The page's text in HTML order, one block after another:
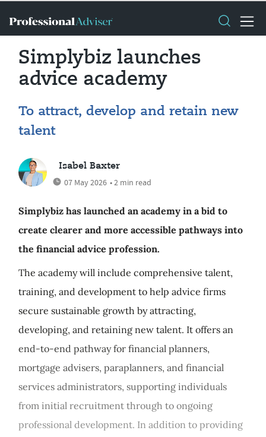
Simplybiz launches
advice academy
To attract, develop and retain new
talent
Isabel Baxter
07 May 2026 • 2 min read
Simplybiz has launched an academy in a bid to
create clearer and more accessible pathways into
the financial advice profession.
The academy will include comprehensive talent,
training, and development to help advice firms
secure sustainable growth by attracting,
developing, and retaining new talent. It offers an
end-to-end pathway for financial planners,
mortgage advisers, paraplanners, and financial
services administrators, supporting individuals
from initial recruitment through to ongoing
professional development. In addition to providing